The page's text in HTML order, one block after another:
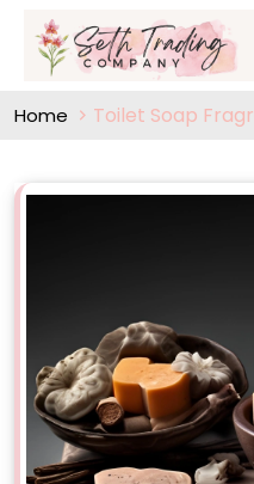
Home Toilet Soap